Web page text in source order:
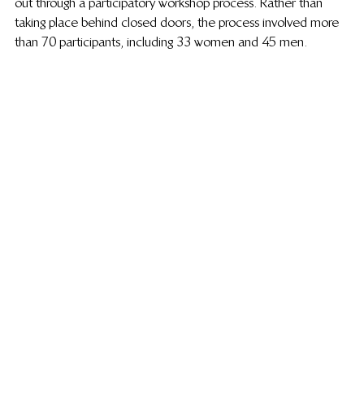
taking place behind closed doors, the process involved more
than 70 participants, including 33 women and 45 men.